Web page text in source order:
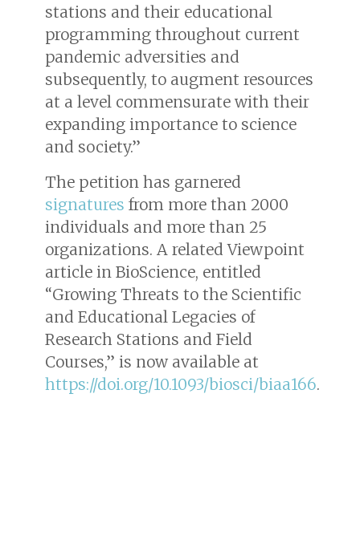
stations and their educational
programming throughout current
pandemic adversities and
subsequently, to augment resources
at a level commensurate with their
expanding importance to science
and society.”
The petition has garnered
signatures from more than 2000
individuals and more than 25
organizations. A related Viewpoint
article in BioScience, entitled
“Growing Threats to the Scientific
and Educational Legacies of
Research Stations and Field
Courses,” is now available at
https://doi.org/10.1093/biosci/biaa166.